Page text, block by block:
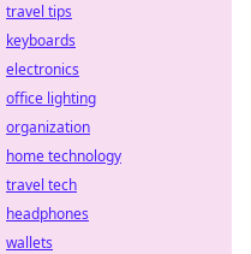
travel tips
keyboards
electronics
office lighting
organization
home technology
travel tech
headphones
wallets